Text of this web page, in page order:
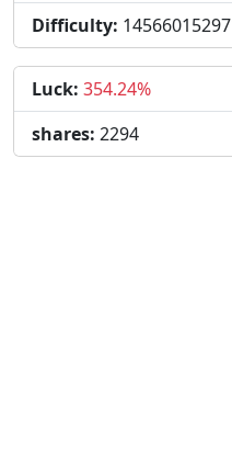
Difficulty:
Luck: 354.24%
shares: 2294